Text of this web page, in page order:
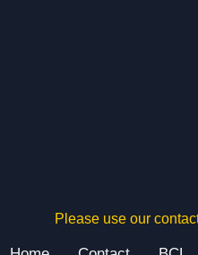
Please use our